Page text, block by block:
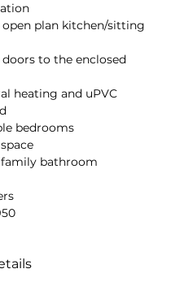
open plan kitchen/sitting
doors to the enclosed
heating and uPVC
bedrooms
family bathroom